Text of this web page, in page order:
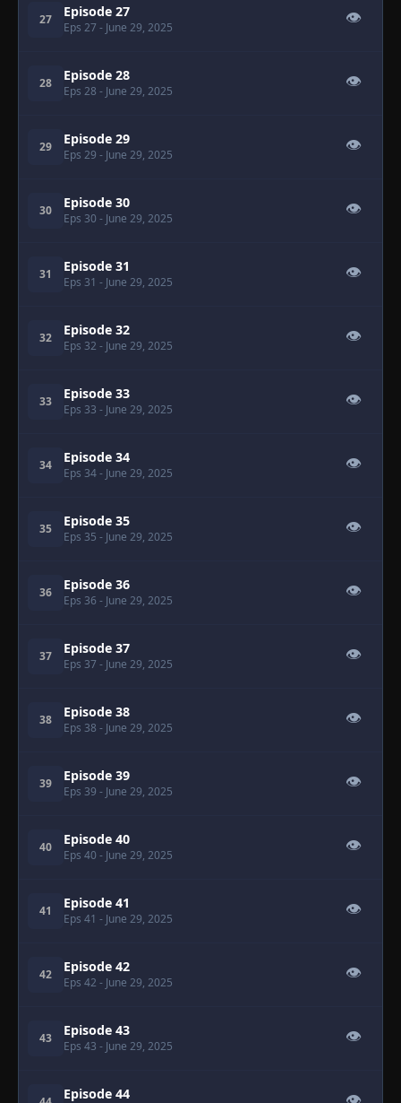
27 Episode 27
Eps 27 - June 29, 2025
👁
28 Episode 28
Eps 28 - June 29, 2025
👁
29 Episode 29
Eps 29 - June 29, 2025
👁
30 Episode 30
Eps 30 - June 29, 2025
👁
31 Episode 31
Eps 31 - June 29, 2025
👁
32 Episode 32
Eps 32 - June 29, 2025
👁
33 Episode 33
Eps 33 - June 29, 2025
👁
34 Episode 34
Eps 34- June 29, 2025
👁
35 Episode 35
Eps 35 - June 29, 2025
👁
36 Episode 36
Eps 36 - June 29, 2025
👁
37 Episode 37
Eps 37 - June 29, 2025
👁
38 Episode 38
Eps 38 - June 29, 2025
👁
39 Episode 39
Eps 39 - June 29, 2025
👁
40 Episode 40
Eps 40 - June 29, 2025
👁
41 Episode 41
Eps 41 - June 29, 2025
👁
42 Episode 42
Eps 42 - June 29, 2025
👁
43 Episode 43
Eps 43 - June 29, 2025
👁
Episode 44